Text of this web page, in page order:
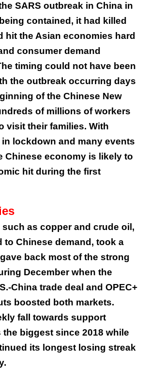
SARS outbreak in China in
contained, it had killed
hit the Asian economies hard
consumer demand
timing could not have been
the outbreak occurring days
of the Chinese New
of millions of workers
visit their families. With
lockdown and many events
Chinese economy is likely to
hit during the first
as copper and crude oil,
to Chinese demand, took a
back most of the strong
December when the
China trade deal and OPEC+
boosted both markets.
fall towards support
the biggest since 2018 while
its longest losing streak